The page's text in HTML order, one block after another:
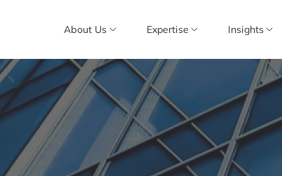
About Us Expertise Insights